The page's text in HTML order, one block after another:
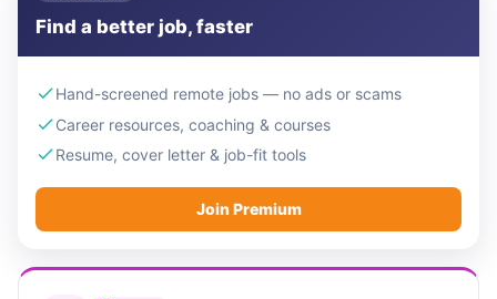
Find a better job, faster
Hand-screened remote jobs — no ads or scams
Career resources, coaching & courses
Resume, cover letter & job-fit tools
Join Premium